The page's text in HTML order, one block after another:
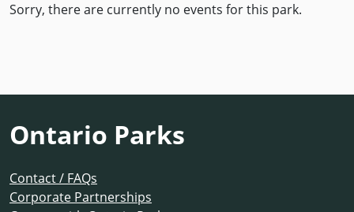
Sorry, there are currently no events for this park.
Ontario Parks
Contact / FAQs
Corporate Partnerships